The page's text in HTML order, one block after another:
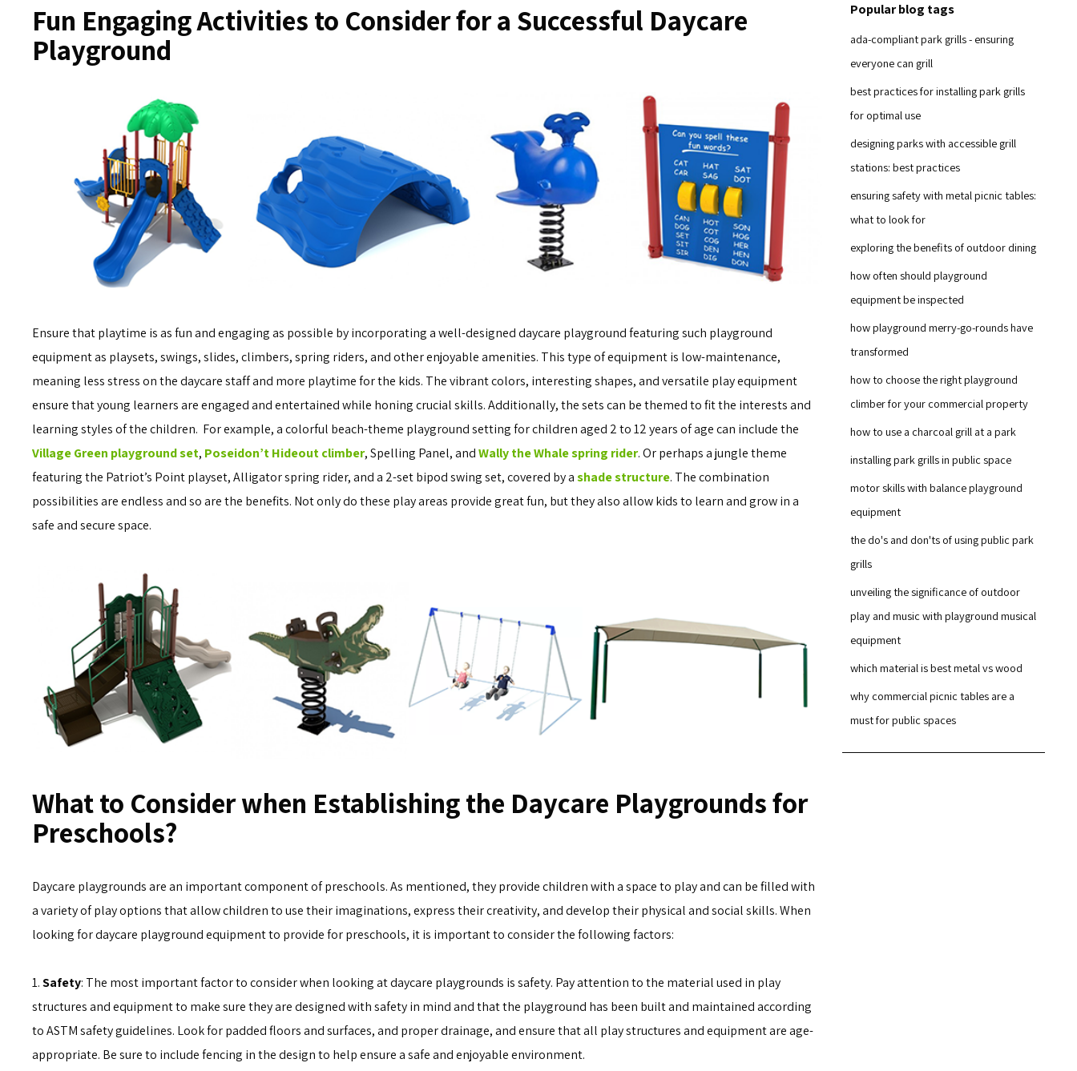
Fun Engaging Activities to Consider for a Successful Daycare
Playground
Ensure that playtime is as fun and engaging as possible by incorporating a well-designed daycare playground featuring such playground
equipment as playsets, swings, slides, climbers, spring riders, and other enjoyable amenities. This type of equipment is low-maintenance,
meaning less stress on the daycare staff and more playtime for the kids. The vibrant colors, interesting shapes, and versatile play equipment
ensure that young learners are engaged and entertained while honing crucial skills. Additionally, the sets can be themed to fit the interests and
learning styles of the children. For example, a colorful beach-theme playground setting for children aged 2 to 12 years of age can include the
Village Green playground set, Poseidon’t Hideout climber, Spelling Panel, andWally the Whale spring rider. Or perhaps a jungle theme
featuring the Patriot’s Point playset, Alligator spring rider, and a 2-set bipod swing set, covered by ashade structure. The combination
possibilities are endless and so are the benefits. Not only do these play areas provide great fun, but they also allow kids to learn and grow in a
safe and secure space.
What to Consider when Establishing the Daycare Playgrounds for
Preschools?
Daycare playgrounds are an important component of preschools. As mentioned, they provide children with a space to play and can be filled with
a variety of play options that allow children to use their imaginations, express their creativity, and develop their physical and social skills. When
looking for daycare playground equipment to provide for preschools, it is important to consider the following factors:
1.Safety: The most important factor to consider when looking at daycare playgrounds is safety. Pay attention to the material used in play
structures and equipment to make sure they are designed with safety in mind and that the playground has been built and maintained according
to ASTM safety guidelines. Look for padded floors and surfaces, and proper drainage, and ensure that all play structures and equipment are age-
appropriate. Be sure to include fencing in the design to help ensure a safe and enjoyable environment.
Popular blog tags
ada-compliant park grills - ensuring
everyone can grill
best practices for installing park grills
for optimal use
designing parks with accessible grill
stations: best practices
ensuring safety with metal picnic tables:
what to look for
exploring the benefits of outdoor dining
how often should playground
equipment be inspected
how playground merry-go-rounds have
transformed
how to choose the right playground
climber for your commercial property
how to use a charcoal grill at a park
installing park grills in public space
motor skills with balance playground
equipment
the do's and don'ts of using public park
grills
unveiling the significance of outdoor
play and music with playground musical
equipment
which material is best metal vs wood
why commercial picnic tables are a
must for public spaces